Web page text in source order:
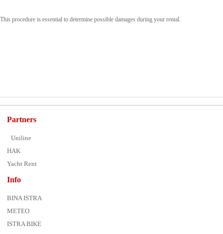
This procedure is essential to determine possible damages during your rental.
Partners
Uniline
HAK
Yacht Rent
Info
BINA ISTRA
METEO
ISTRA BIKE